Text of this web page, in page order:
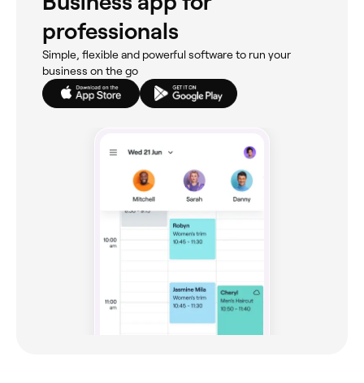
professionals
Simple, flexible and powerful software to run your
business on the go